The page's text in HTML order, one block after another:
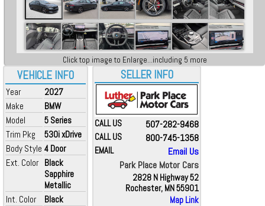
VEHICLE INFO
Year
2027
Make
BMW
Model
5 Series
Trim Pkg
530i xDrive
Body Style 4 Door
Ext. Color Black
Sapphire
Metallic
Int. Color
Black
Click top image to Enlarge...including 5 more
SELLER INFO
CALL US 507-282-9468
CALL US 800-745-1358
EMAIL
Email Us
Park Place Motor Cars
2828 N Highway 52
Rochester, MN 55901
Map Link